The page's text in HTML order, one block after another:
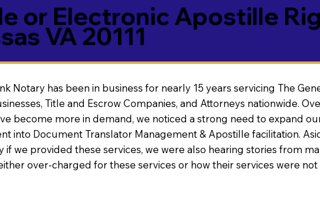
or Electronic Apostille
VA 20111
Notary has been in business for nearly 15 years servicing The
Title and Escrow Companies, and Attorneys nationwide.
become more in demand, we noticed a strong need to expand
into Document Translator Management & Apostille facilitation.
if we provided these services, we were also hearing stories from
over-charged for these services or how their services were